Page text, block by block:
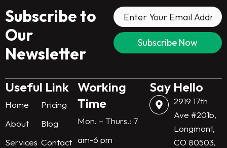
t
t
e
r
k
i
e
o
m
Subscribe to
Our
Newsletter
Useful Link
Home
Pricing
About
Blog
Services Contact
Working
Time
Mon. – Thurs.: 7
am-6 pm
Say Hello
2919 17th
Ave #201b,
Longmont,
CO 80503,